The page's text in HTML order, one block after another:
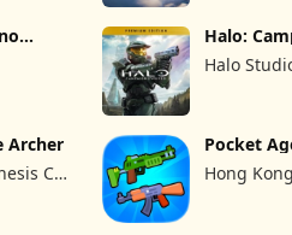
Halo:
Premium
Halo
Archer
Co,
Pocket
Hong